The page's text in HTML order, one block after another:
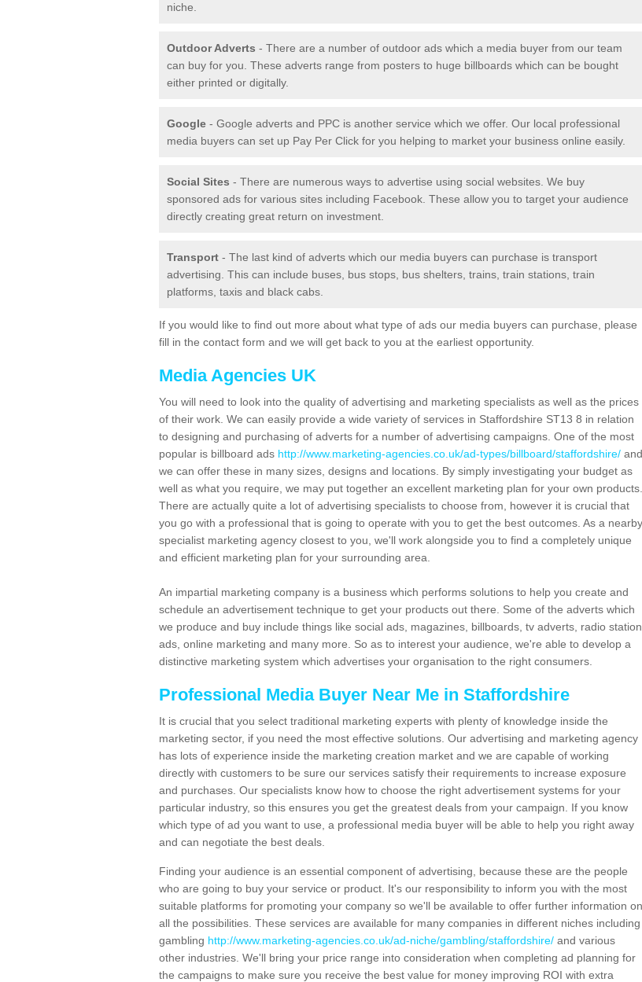
niche.
Outdoor Adverts - There are a number of outdoor ads which a media buyer from our team
can buy for you. These adverts range from posters to huge billboards which can be bought
either printed or digitally.
Google - Google adverts and PPC is another service which we offer. Our local professional
media buyers can set up Pay Per Click for you helping to market your business online easily.
Social Sites - There are numerous ways to advertise using social websites. We buy
sponsored ads for various sites including Facebook. These allow you to target your audience
directly creating great return on investment.
Transport - The last kind of adverts which our media buyers can purchase is transport
advertising. This can include buses, bus stops, bus shelters, trains, train stations, train
platforms, taxis and black cabs.
If you would like to find out more about what type of ads our media buyers can purchase, please
fill in the contact form and we will get back to you at the earliest opportunity.
Media Agencies UK
You will need to look into the quality of advertising and marketing specialists as well as the prices
of their work. We can easily provide a wide variety of services in Staffordshire ST13 8 in relation
to designing and purchasing of adverts for a number of advertising campaigns. One of the most
popular is billboard ads http://www.marketing-agencies.co.uk/ad-types/billboard/staffordshire/ and
we can offer these in many sizes, designs and locations. By simply investigating your budget as
well as what you require, we may put together an excellent marketing plan for your own products.
There are actually quite a lot of advertising specialists to choose from, however it is crucial that
you go with a professional that is going to operate with you to get the best outcomes. As a nearby
specialist marketing agency closest to you, we'll work alongside you to find a completely unique
and efficient marketing plan for your surrounding area.
An impartial marketing company is a business which performs solutions to help you create and
schedule an advertisement technique to get your products out there. Some of the adverts which
we produce and buy include things like social ads, magazines, billboards, tv adverts, radio station
ads, online marketing and many more. So as to interest your audience, we're able to develop a
distinctive marketing system which advertises your organisation to the right consumers.
Professional Media Buyer Near Me in Staffordshire
It is crucial that you select traditional marketing experts with plenty of knowledge inside the
marketing sector, if you need the most effective solutions. Our advertising and marketing agency
has lots of experience inside the marketing creation market and we are capable of working
directly with customers to be sure our services satisfy their requirements to increase exposure
and purchases. Our specialists know how to choose the right advertisement systems for your
particular industry, so this ensures you get the greatest deals from your campaign. If you know
which type of ad you want to use, a professional media buyer will be able to help you right away
and can negotiate the best deals.
Finding your audience is an essential component of advertising, because these are the people
who are going to buy your service or product. It's our responsibility to inform you with the most
suitable platforms for promoting your company so we'll be available to offer further information on
all the possibilities. These services are available for many companies in different niches including
gambling http://www.marketing-agencies.co.uk/ad-niche/gambling/staffordshire/ and various
other industries. We'll bring your price range into consideration when completing ad planning for
the campaigns to make sure you receive the best value for money improving ROI with extra